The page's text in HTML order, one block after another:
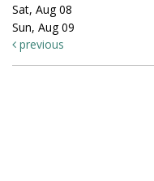
Sat, Aug 08
Sun, Aug 09
previous